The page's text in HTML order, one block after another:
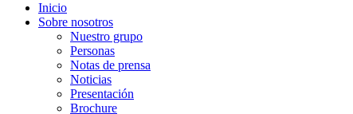
Inicio
Sobre nosotros
Nuestro grupo
Personas
Notas de prensa
Noticias
Presentación
Brochure